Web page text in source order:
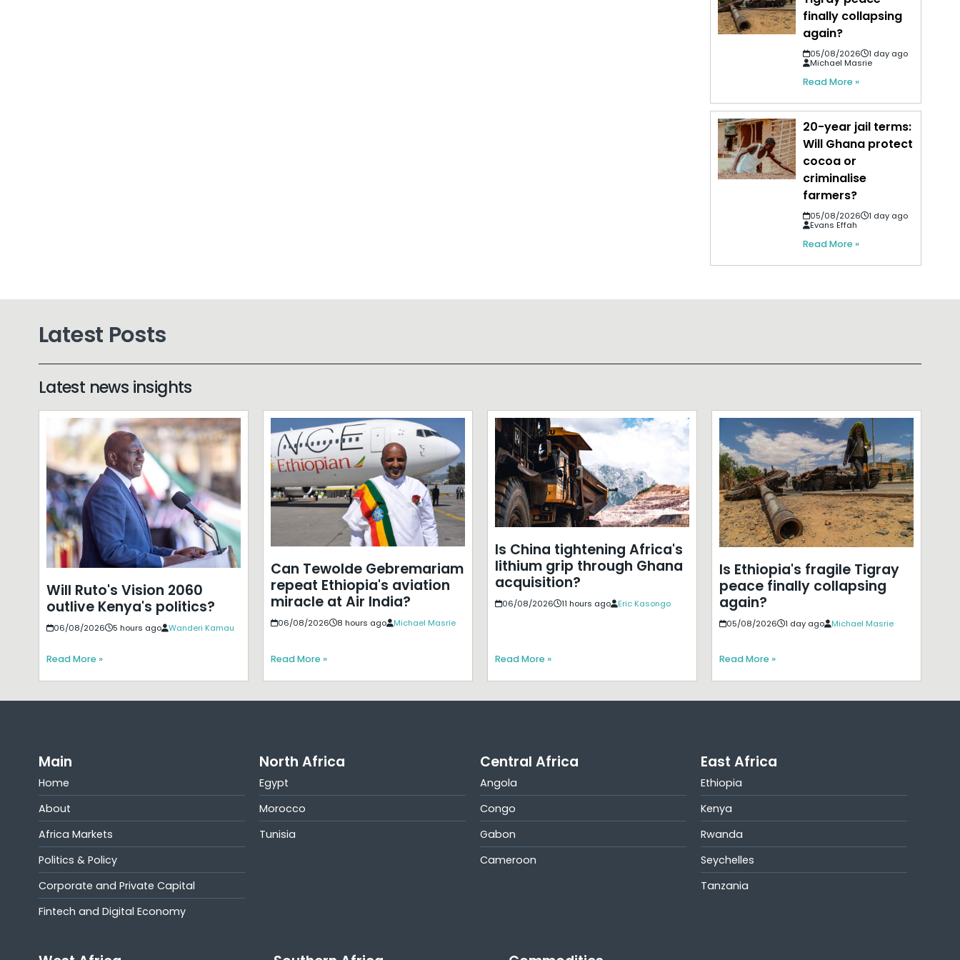
finally collapsing
again?
05/08/2026
1 day ago
Michael Masrie
Read More »
20-year jail terms:
Will Ghana protect
cocoa or
criminalise
farmers?
05/08/2026
1 day ago
Evans Effah
Read More »
Latest Posts
Latest news insights
Will Ruto's Vision 2060
outlive Kenya's politics?
06/08/2026 5 hours ago Wanderi Kamau
Read More »
Can Tewolde Gebremariam
repeat Ethiopia's aviation
miracle at Air India?
06/08/2026 8 hours ago Michael Masrie
Read More »
Is China tightening Africa's
lithium grip through Ghana
acquisition?
06/08/2026 11 hours ago Eric Kasongo
Read More »
Is Ethiopia's fragile Tigray
peace finally collapsing
again?
05/08/2026 1 day ago Michael Masrie
Read More »
Main
Home
About
Africa Markets
Politics & Policy
Corporate and Private Capital
Fintech and Digital Economy
North Africa
Egypt
Morocco
Tunisia
Central Africa
Angola
Congo
Gabon
Cameroon
East Africa
Ethiopia
Kenya
Rwanda
Seychelles
Tanzania